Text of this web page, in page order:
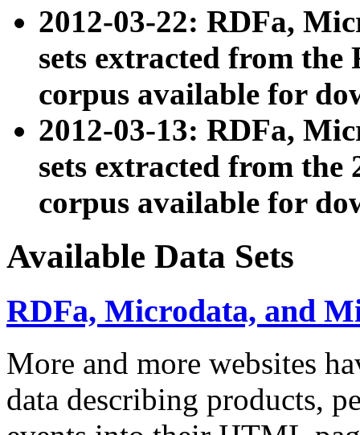
2012-03-22: RDFa,
sets extracted from
corpus available for
2012-03-13: RDFa,
sets extracted from the
corpus available for
Available Data Sets
RDFa, Microdata, and
More and more websites
data describing products,